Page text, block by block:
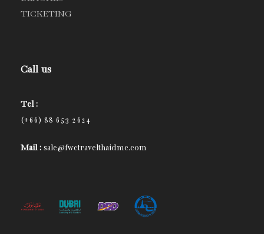
TICKETING
Call us
Tel :
(+66) 88 653 2624
Mail : sale@fwctravelthaidmc.com